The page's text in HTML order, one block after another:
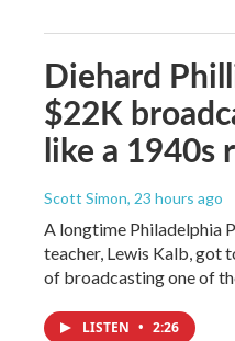
Diehard
$22K
like a 1940s
Scott Simon, 23 hours ago
A longtime Philadelphia
teacher, Lewis Kalb, got
of broadcasting one of
LISTEN • 2:26